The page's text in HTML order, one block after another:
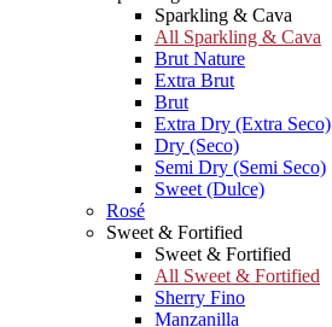
Sparkling & Cava
All Sparkling & Cava
Brut Nature
Extra Brut
Brut
Extra Dry (Extra Seco)
Dry (Seco)
Semi Dry (Semi Seco)
Sweet (Dulce)
Rosé
Sweet & Fortified
Sweet & Fortified
All Sweet & Fortified
Sherry Fino
Manzanilla